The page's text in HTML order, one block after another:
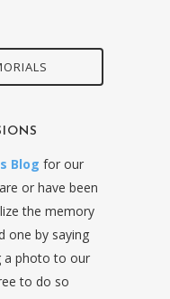
Blog for our
or have been
the memory
one by saying
a photo to our
to do so